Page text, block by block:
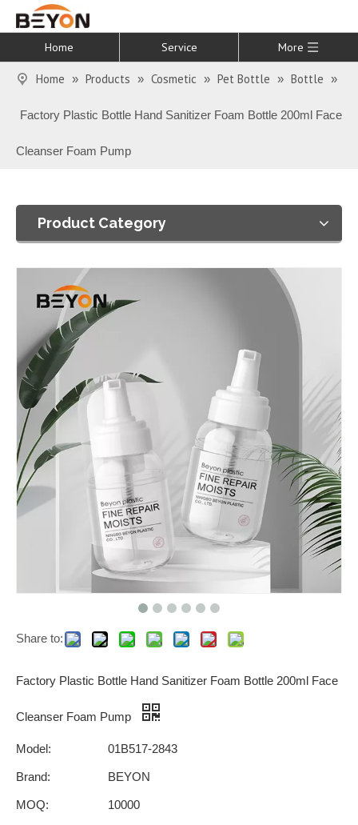
Home Service More
Home » Products » Cosmetic » Pet Bottle » Bottle »
Factory Plastic Bottle Hand Sanitizer Foam Bottle 200ml Face
Cleanser Foam Pump
Product Category
Share to:
Factory Plastic Bottle Hand Sanitizer Foam Bottle 200ml Face
Cleanser Foam Pump
Model: 01B517-2843
Brand: BEYON
MOQ: 10000